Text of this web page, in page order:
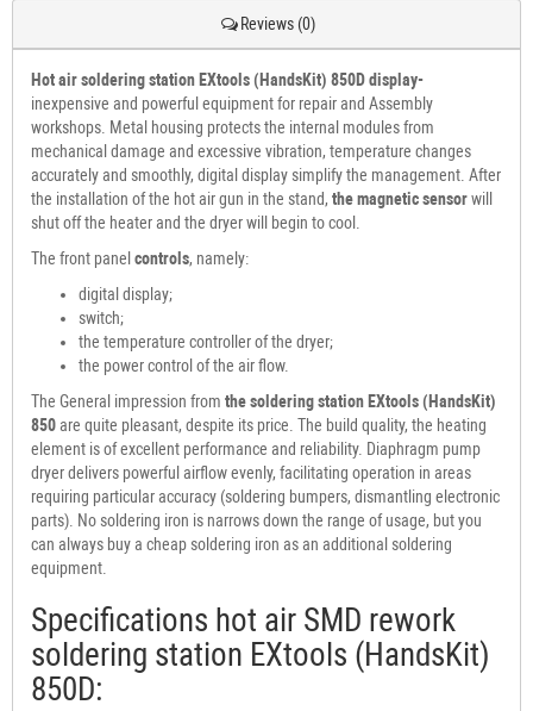
Reviews (0)
Hot air soldering station EXtools (HandsKit) 850D display-
inexpensive and powerful equipment for repair and Assembly
workshops. Metal housing protects the internal modules from
mechanical damage and excessive vibration, temperature changes
accurately and smoothly, digital display simplify the management. After
the installation of the hot air gun in the stand, the magnetic sensorwill
shut off the heater and the dryer will begin to cool.
The front panel controls, namely:
digital display;
switch;
the temperature controller of the dryer;
the power control of the air flow.
The General impression from the soldering station EXtools (HandsKit)
850are quite pleasant, despite its price. The build quality, the heating
element is of excellent performance and reliability. Diaphragm pump
dryer delivers powerful airflow evenly, facilitating operation in areas
requiring particular accuracy (soldering bumpers, dismantling electronic
parts). No soldering iron is narrows down the range of usage, but you
can always buy a cheap soldering iron as an additional soldering
equipment.
Specifications hot air SMD rework
soldering station EXtools (HandsKit)
850D: